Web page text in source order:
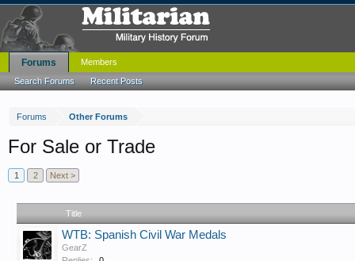
Forums Other Forums
For Sale or Trade
1 2 Next >
Title
WTB: Spanish Civil War Medals
GearZ
Forums
Search Forums Recent Posts
Members